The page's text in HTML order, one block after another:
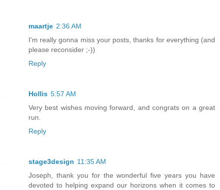
maartje 2:36 AM
I'm really gonna miss your posts, thanks for everything (and
please reconsider ;-))
Reply
Hollis 5:57 AM
Very best wishes moving forward, and congrats on a great
run.
Reply
stage3design 11:35 AM
Joseph, thank you for the wonderful five years you have
devoted to helping expand our horizons when it comes to